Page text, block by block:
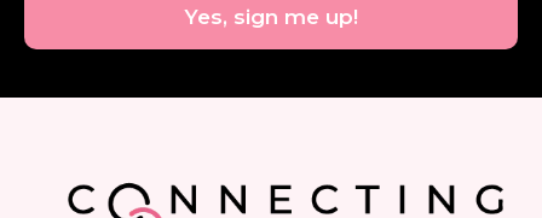
Yes, sign me up!